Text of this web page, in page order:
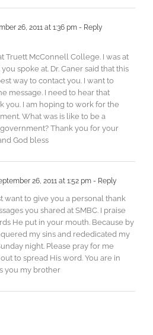
26, 2011 at 1:36 pm - Reply
Truett McConnell College. I was at
spoke at. Dr. Caner said that this
way to contact you. I want to
message. I need to hear that
you. I am hoping to work for the
What was is like to be a
Thank you for your
God bless
26, 2011 at 1:52 pm - Reply
want to give you a personal thank
you shared at SMBC. I praise
He put in your mouth. Because by
my sins and rededicated my
night. Please pray for me
to spread His word. You are in
you my brother